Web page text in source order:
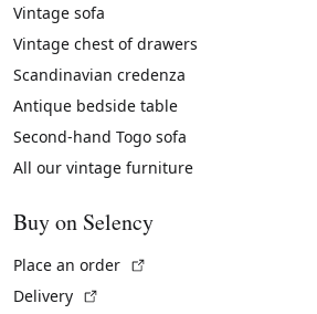
Vintage sofa
Vintage chest of drawers
Scandinavian credenza
Antique bedside table
Second-hand Togo sofa
All our vintage furniture
Buy on Selency
Place an order
Delivery